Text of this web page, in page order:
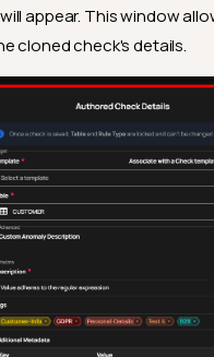
appear. This window
cloned check's details.